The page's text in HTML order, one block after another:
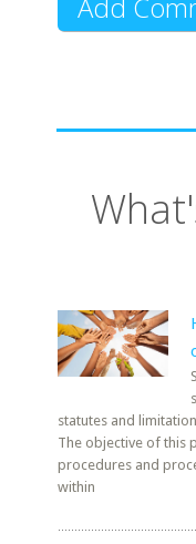
statutes and
The objective of this
procedures and
within